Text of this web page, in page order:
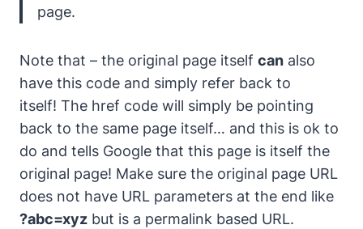
page.
Note that – the original page itself can also
have this code and simply refer back to
itself! The href code will simply be pointing
back to the same page itself… and this is ok to
do and tells Google that this page is itself the
original page! Make sure the original page URL
does not have URL parameters at the end like
?abc=xyz but is a permalink based URL.